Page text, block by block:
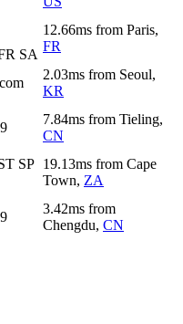
SA
12.66ms from Paris,
FR
2.03ms from Seoul,
KR
7.84ms from Tieling,
CN
SP
19.13ms from Cape
Town, ZA
3.42ms from
Chengdu, CN